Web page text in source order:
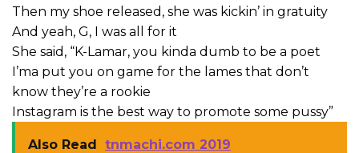
Then my shoe released, she was kickin’ in gratuity
And yeah, G, I was all for it
She said, “K-Lamar, you kinda dumb to be a poet
I’ma put you on game for the lames that don’t
know they’re a rookie
Instagram is the best way to promote some pussy”
Also Read tnmachi.com 2019